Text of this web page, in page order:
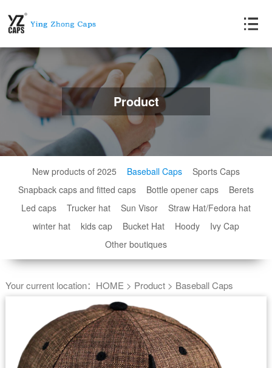
Product
New products of 2025 Baseball Caps
Sports Caps
Snapback caps and fitted caps
Bottle opener caps
Berets
Led caps
Trucker hat Sun Visor
Straw Hat/Fedora hat
winter hat
kids cap Bucket Hat Hoody
Ivy Cap
Other boutiques
Your current location： HOME > Product> Baseball Caps